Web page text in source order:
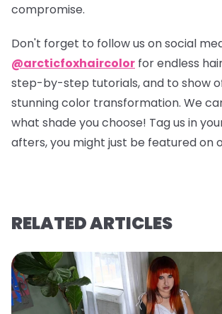
compromise.
Don't forget to follow us on social
@arcticfoxhaircolor for endless
step-by-step tutorials, and to show
stunning color transformation. We
what shade you choose! Tag us in
afters, you might just be featured on
RELATED ARTICLES